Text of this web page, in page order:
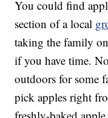
You could find
section of a local
taking the family
if you have time.
outdoors for some
pick apples right